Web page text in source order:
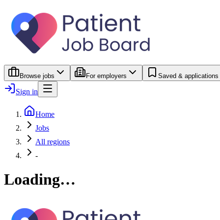
Browse jobs For employers Saved & applications
Sign in
Home
Jobs
All regions
-
Loading…